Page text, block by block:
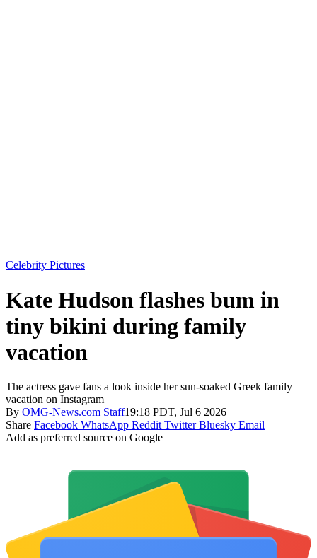
Celebrity Pictures
Kate Hudson flashes bum in
tiny bikini during family
vacation
The actress gave fans a look inside her sun-soaked Greek family
vacation on Instagram
By OMG-News.com Staff19:18 PDT, Jul 6 2026
Share Facebook WhatsApp Reddit Twitter Bluesky Email
Add as preferred source on Google